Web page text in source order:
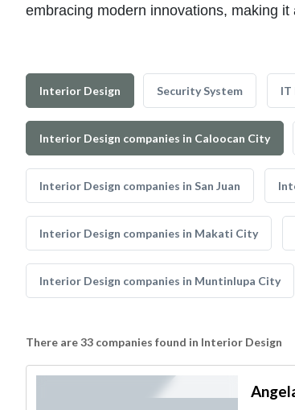
embracing modern innovations, making
Interior Design Security System IT
Interior Design companies in Caloocan City
Interior Design companies in San Juan
Interior Design companies in Makati City
Interior Design companies in Muntinlupa City
There are 33 companies found in Interior Design